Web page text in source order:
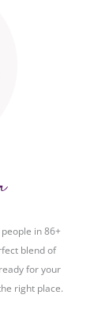
in 86+
blend of
for your
right place.